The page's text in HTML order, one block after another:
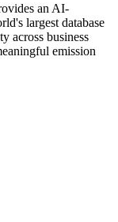
an AI-
largest database
across business
emission